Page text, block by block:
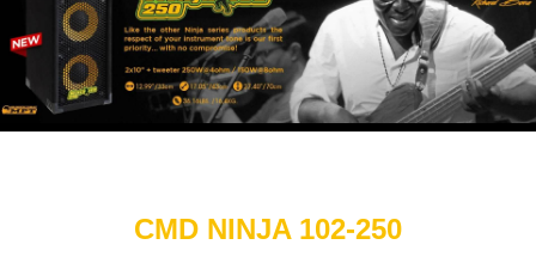
CMD NINJA 102-250